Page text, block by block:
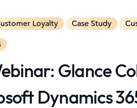
Loyalty Case Study
Glance
Dynamics